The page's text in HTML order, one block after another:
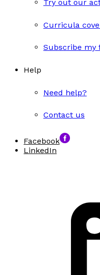
Try out our
Curricula
Subscribe my
Help
Need help?
Contact us
Facebook
LinkedIn